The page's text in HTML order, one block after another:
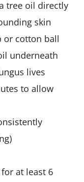
tree oil directly
skin
or cotton ball
underneath
lives
to allow
at least 6